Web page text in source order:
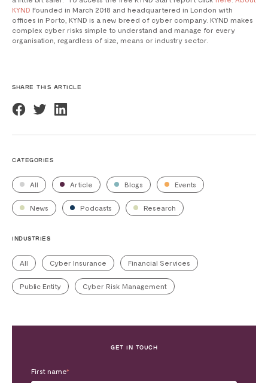
KYND Founded in March 2018 and headquartered in London with
offices in Porto, KYND is a new breed of cyber company. KYND makes
complex cyber risks simple to understand and manage for every
organisation, regardless of size, means or industry sector.
SHARE THIS ARTICLE
CATEGORIES
All Article Blogs Events
News Podcasts Research
INDUSTRIES
All Cyber Insurance Financial Services
Public Entity Cyber Risk Management
GET IN TOUCH
First name*